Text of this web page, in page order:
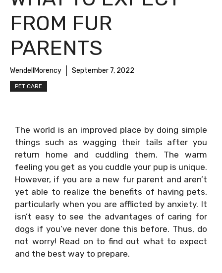
FROM FUR
PARENTS
WendellMorency September 7, 2022
PET CARE
The world is an improved place by doing simple
things such as wagging their tails after you
return home and cuddling them. The warm
feeling you get as you cuddle your pup is unique.
However, if you are a new fur parent and aren’t
yet able to realize the benefits of having pets,
particularly when you are afflicted by anxiety. It
isn’t easy to see the advantages of caring for
dogs if you’ve never done this before. Thus, do
not worry! Read on to find out what to expect
and the best way to prepare.